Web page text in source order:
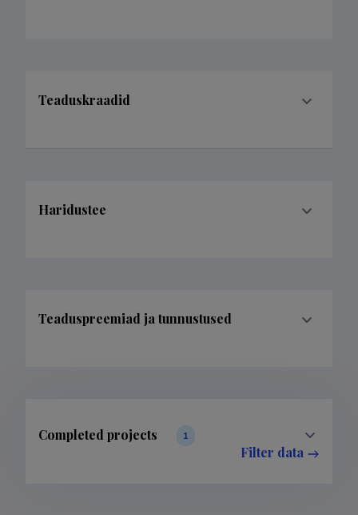
Teaduskraadid
Haridustee
Teaduspreemiad ja tunnustused
Completed projects 1
Filter data